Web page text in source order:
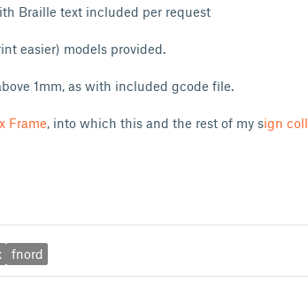
Braille text included per request
easier) models provided.
1mm, as with included gcode file.
Frame, into which this and the rest of my sign
fnord